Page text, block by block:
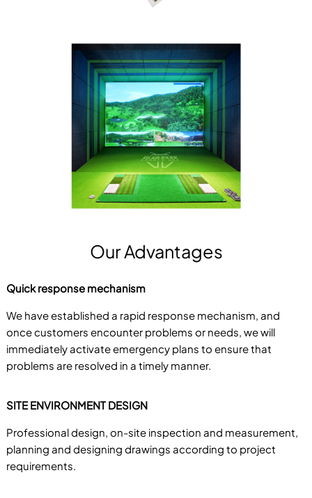
Our Advantages
Quick response mechanism
We have established a rapid response mechanism, and
once customers encounter problems or needs, we will
immediately activate emergency plans to ensure that
problems are resolved in a timely manner.
SITE ENVIRONMENT DESIGN
Professional design, on-site inspection and measurement,
planning and designing drawings according to project
requirements.